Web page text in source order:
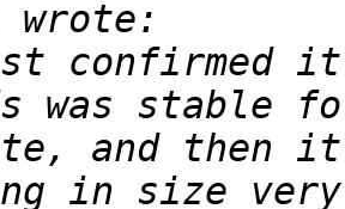
confirmed
and then